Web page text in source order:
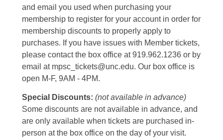
and email you used when purchasing your
membership to register for your account in order for
membership discounts to properly apply to
purchases. If you have issues with Member tickets,
please contact the box office at 919.962.1236 or by
email at mpsc_tickets@unc.edu. Our box office is
open M-F, 9AM - 4PM.
Special Discounts: (not available in advance)
Some discounts are not available in advance, and
are only available when tickets are purchased in-
person at the box office on the day of your visit.